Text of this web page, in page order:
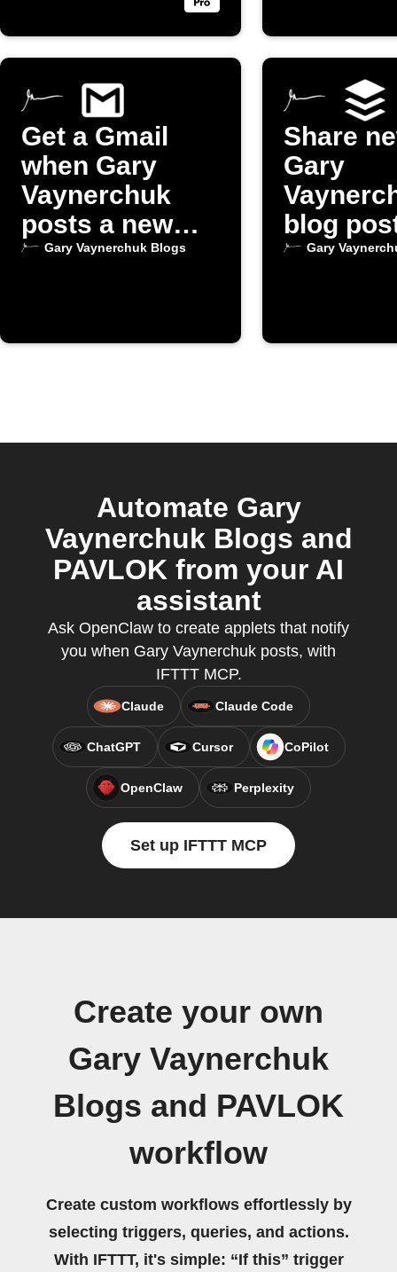
Get a Gmail
when Gary
Vaynerchuk
posts a new
blog
Gary Vaynerchuk Blogs
Share
Gary
blog
Buffer
Gary
Automate Gary
Vaynerchuk Blogs and
PAVLOK from your AI
assistant
Ask OpenClaw to create applets that notify
you when Gary Vaynerchuk posts, with
IFTTT MCP.
Claude Claude Code
ChatGPT Cursor CoPilot
OpenClaw Perplexity
Set up IFTTT MCP
Create your own
Gary Vaynerchuk
Blogs and PAVLOK
workflow
Create custom workflows effortlessly by
selecting triggers, queries, and actions.
With IFTTT, it's simple: “If this” trigger